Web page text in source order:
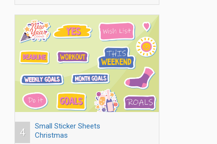
4
Small Sticker Sheets
Christmas